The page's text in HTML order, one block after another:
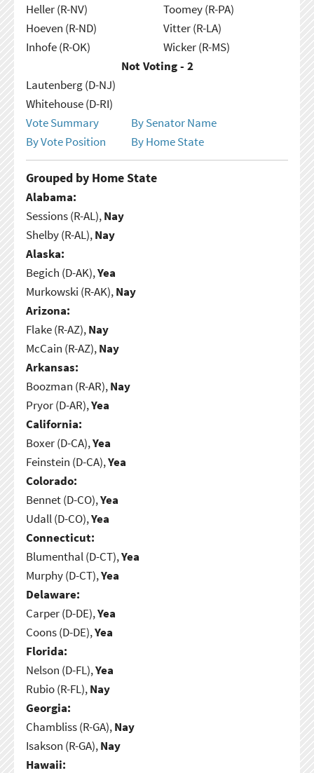
Heller (R-NV)
Hoeven (R-ND)
Inhofe (R-OK)
Toomey (R-PA)
Vitter (R-LA)
Wicker (R-MS)
Not Voting - 2
Lautenberg (D-NJ)
Whitehouse (D-RI)
Vote Summary
By Senator Name
By Vote Position
By Home State
Grouped by Home State
Alabama:
Sessions (R-AL),Nay
Shelby (R-AL),Nay
Alaska:
Begich (D-AK),Yea
Murkowski (R-AK),Nay
Arizona:
Flake (R-AZ),Nay
McCain (R-AZ),Nay
Arkansas:
Boozman (R-AR),Nay
Pryor (D-AR),Yea
California:
Boxer (D-CA),Yea
Feinstein (D-CA),Yea
Colorado:
Bennet (D-CO),Yea
Udall (D-CO),Yea
Connecticut:
Blumenthal (D-CT),Yea
Murphy (D-CT),Yea
Delaware:
Carper (D-DE),Yea
Coons (D-DE),Yea
Florida:
Nelson (D-FL),Yea
Rubio (R-FL),Nay
Georgia:
Chambliss (R-GA),Nay
Isakson (R-GA),Nay
Hawaii: